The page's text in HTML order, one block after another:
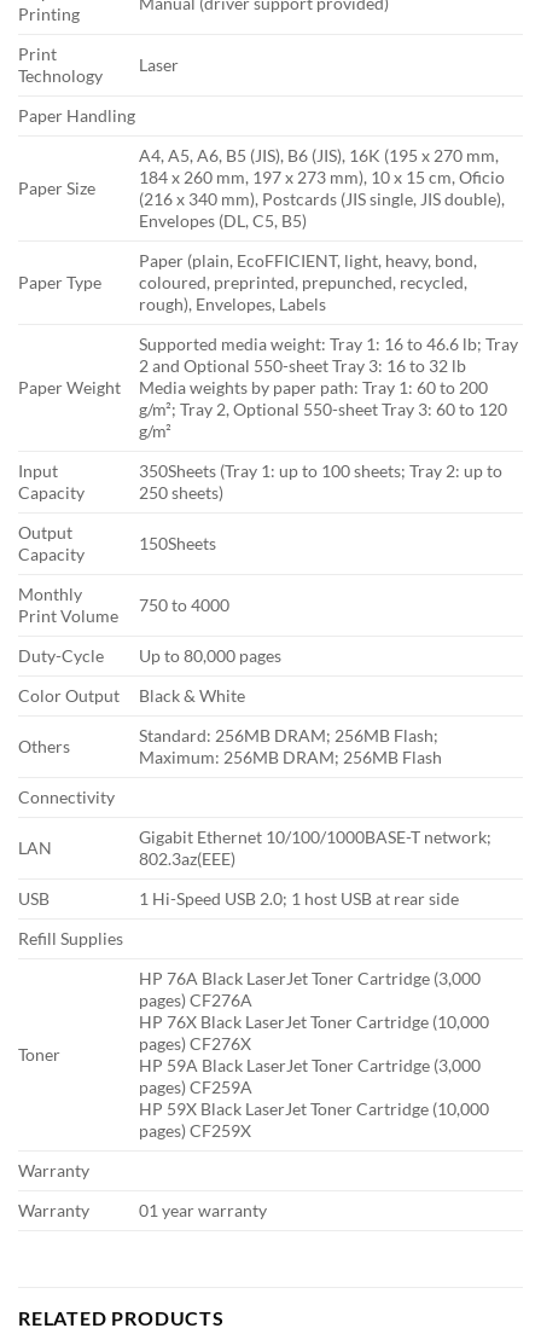
Printing
Print
Technology
Laser
Paper Handling
Paper Size
A4, A5, A6, B5 (JIS), B6 (JIS), 16K (195 x 270 mm,
184 x 260 mm, 197 x 273 mm), 10 x 15 cm, Oficio
(216 x 340 mm), Postcards (JIS single, JIS double),
Envelopes (DL, C5, B5)
Paper Type
Paper (plain, EcoFFICIENT, light, heavy, bond,
coloured, preprinted, prepunched, recycled,
rough), Envelopes, Labels
Paper Weight
Supported media weight: Tray 1: 16 to 46.6 lb; Tray
2 and Optional 550-sheet Tray 3: 16 to 32 lb
Media weights by paper path: Tray 1: 60 to 200
g/m²; Tray 2, Optional 550-sheet Tray 3: 60 to 120
g/m²
Input
Capacity
350Sheets (Tray 1: up to 100 sheets; Tray 2: up to
250 sheets)
Output
Capacity
150Sheets
Monthly
Print Volume
750 to 4000
Duty-Cycle
Up to 80,000 pages
Color Output
Black & White
Others
Standard: 256MB DRAM; 256MB Flash;
Maximum: 256MB DRAM; 256MB Flash
Connectivity
LAN
Gigabit Ethernet 10/100/1000BASE-T network;
802.3az(EEE)
USB
1 Hi-Speed USB 2.0; 1 host USB at rear side
Refill Supplies
Toner
HP 76A Black LaserJet Toner Cartridge (3,000
pages) CF276A
HP 76X Black LaserJet Toner Cartridge (10,000
pages) CF276X
HP 59A Black LaserJet Toner Cartridge (3,000
pages) CF259A
HP 59X Black LaserJet Toner Cartridge (10,000
pages) CF259X
Warranty
Warranty
01 year warranty
RELATED PRODUCTS